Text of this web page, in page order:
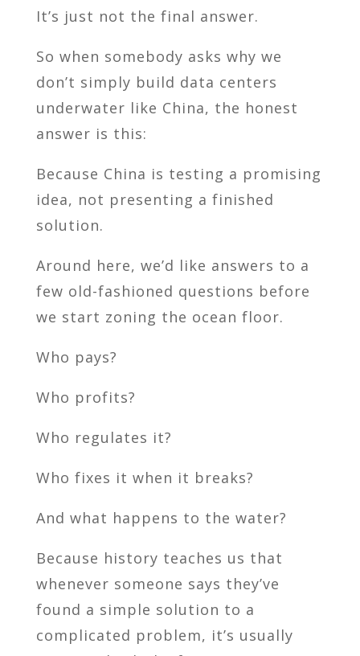
It’s just not the final answer.
So when somebody asks why we
don’t simply build data centers
underwater like China, the honest
answer is this:
Because China is testing a promising
idea, not presenting a finished
solution.
Around here, we’d like answers to a
few old-fashioned questions before
we start zoning the ocean floor.
Who pays?
Who profits?
Who regulates it?
Who fixes it when it breaks?
And what happens to the water?
Because history teaches us that
whenever someone says they’ve
found a simple solution to a
complicated problem, it’s usually